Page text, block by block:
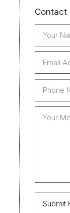
Contact